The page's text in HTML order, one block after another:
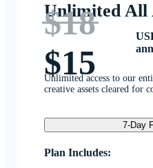
Unlimited All
$18
$15
Unlimited access to our
creative assets cleared for
7-Day
Plan Includes: